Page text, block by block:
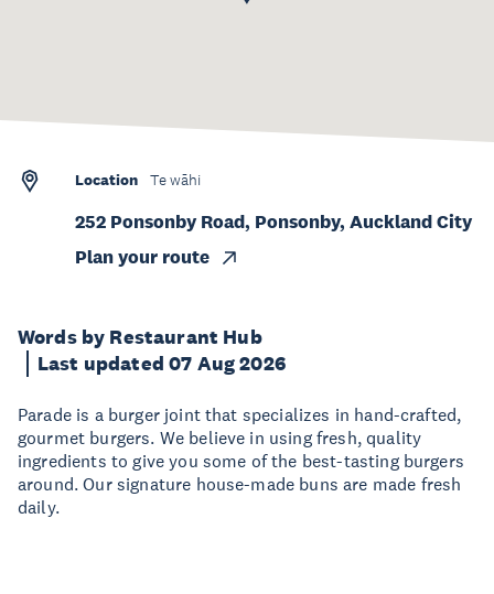
Words by Restaurant Hub
Last updated 07 Aug 2026
Parade is a burger joint that specializes in hand-crafted,
gourmet burgers. We believe in using fresh, quality
ingredients to give you some of the best-tasting burgers
around. Our signature house-made buns are made fresh
daily.
Location Te wāhi
252 Ponsonby Road, Ponsonby, Auckland City
Plan your route